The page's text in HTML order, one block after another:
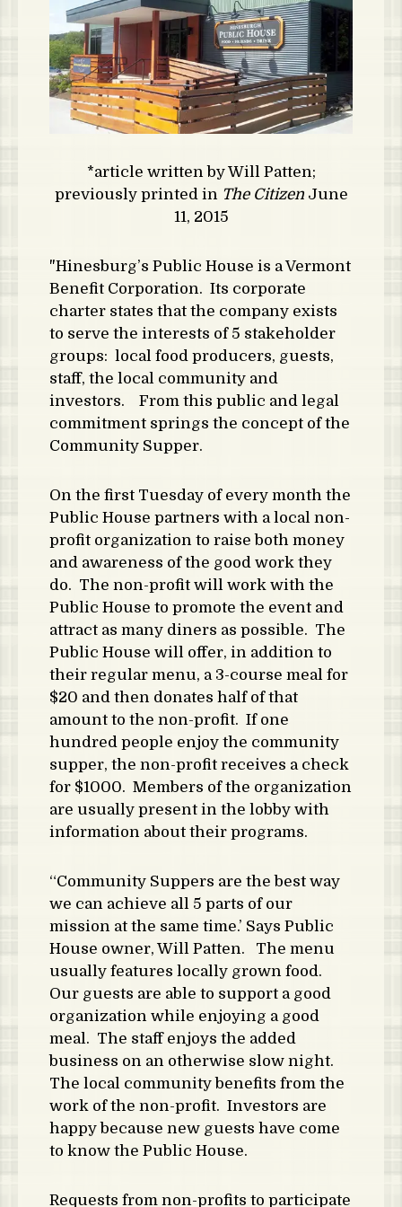
*article written by Will Patten;
previously printed in The CitizenJune
11, 2015
"Hinesburg’s Public House is a Vermont
Benefit Corporation. Its corporate
charter states that the company exists
to serve the interests of 5 stakeholder
groups: local food producers, guests,
staff, the local community and
investors. From this public and legal
commitment springs the concept of the
Community Supper.
On the first Tuesday of every month the
Public House partners with a local non-
profit organization to raise both money
and awareness of the good work they
do. The non-profit will work with the
Public House to promote the event and
attract as many diners as possible. The
Public House will offer, in addition to
their regular menu, a 3-course meal for
$20 and then donates half of that
amount to the non-profit. If one
hundred people enjoy the community
supper, the non-profit receives a check
for $1000. Members of the organization
are usually present in the lobby with
information about their programs.
“Community Suppers are the best way
we can achieve all 5 parts of our
mission at the same time.’ Says Public
House owner, Will Patten. The menu
usually features locally grown food.
Our guests are able to support a good
organization while enjoying a good
meal. The staff enjoys the added
business on an otherwise slow night.
The local community benefits from the
work of the non-profit. Investors are
happy because new guests have come
to know the Public House.
Requests from non-profits to participate